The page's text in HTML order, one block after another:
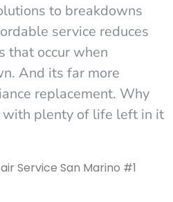
to breakdowns
service reduces
that occur when
And its far more
replacement. Why
with plenty of life left in it
Service San Marino #1